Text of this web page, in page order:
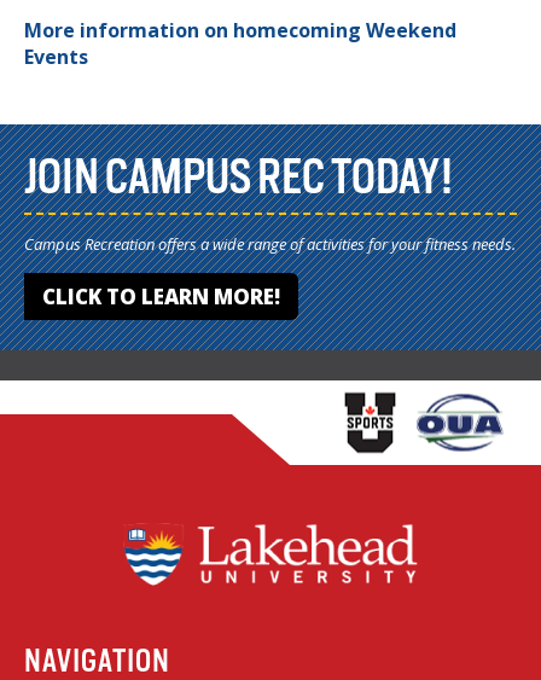
More information on homecoming Weekend
Events
JOIN CAMPUS REC TODAY!
Campus Recreation offers a wide range of activities for your fitness needs.
CLICK TO LEARN MORE!
NAVIGATION